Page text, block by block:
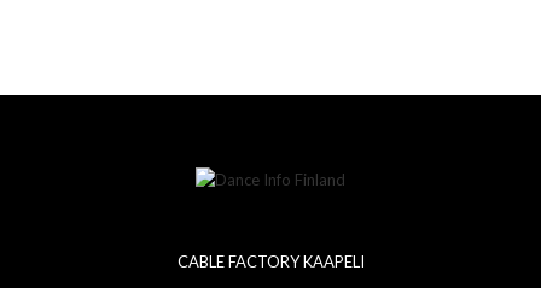
CABLE FACTORY KAAPELI